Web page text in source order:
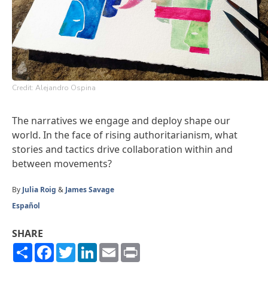
Credit: Alejandro Ospina
The narratives we engage and deploy shape our
world. In the face of rising authoritarianism, what
stories and tactics drive collaboration within and
between movements?
By Julia Roig & James Savage
Español
SHARE
ShareFacebook
TwitterLinkedIn
Email